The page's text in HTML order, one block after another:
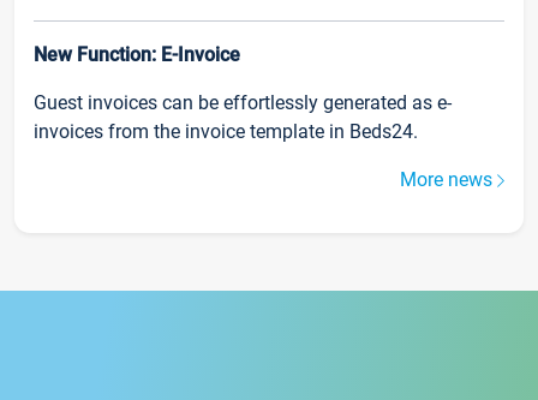
New Function: E-Invoice
Guest invoices can be effortlessly generated as e-
invoices from the invoice template in Beds24.
More news